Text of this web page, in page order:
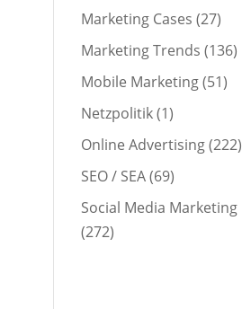
Marketing Cases (27)
Marketing Trends (136)
Mobile Marketing(51)
Netzpolitik(1)
Online Advertising(222)
SEO / SEA(69)
Social Media Marketing
(272)